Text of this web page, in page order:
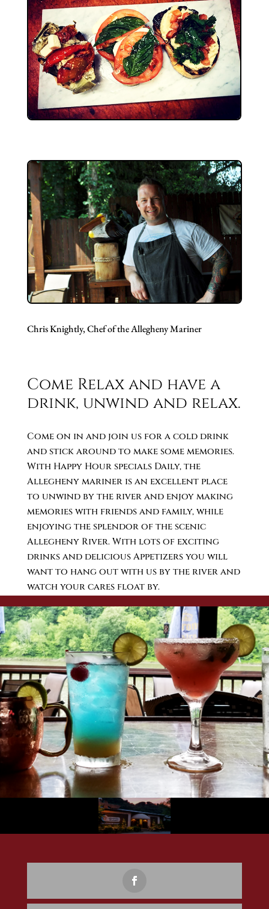
Chris Knightly, Chef of the Allegheny Mariner
Come Relax and have a
drink, unwind and relax.
Come on in and join us for a cold drink
and stick around to make some memories.
With Happy Hour specials Daily, the
Allegheny mariner is an excellent place
to unwind by the river and enjoy making
memories with friends and family, while
enjoying the splendor of the scenic
Allegheny River. With lots of exciting
drinks and delicious Appetizers you will
want to hang out with us by the river and
watch your cares float by.